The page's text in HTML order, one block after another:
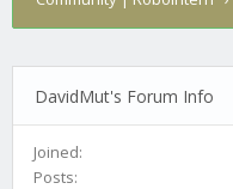
DavidMut's Forum Info
Joined:
Posts: